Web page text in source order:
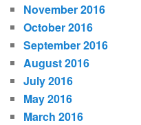
November 2016
October 2016
September 2016
August 2016
July 2016
May 2016
March 2016